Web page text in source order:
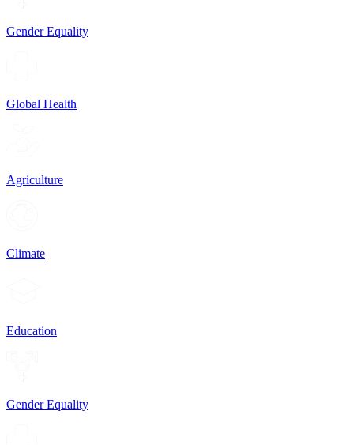
Gender Equality
Global Health
Agriculture
Climate
Education
Gender Equality